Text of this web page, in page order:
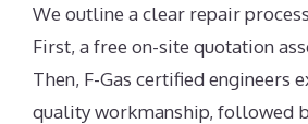
We outline a clear repair
First, a free on-site quotation
Then, F-Gas certified engineers
quality workmanship, followed